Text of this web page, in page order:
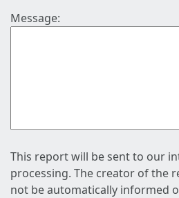
Message:
This report will be sent to our
processing. The creator of the
not be automatically informed